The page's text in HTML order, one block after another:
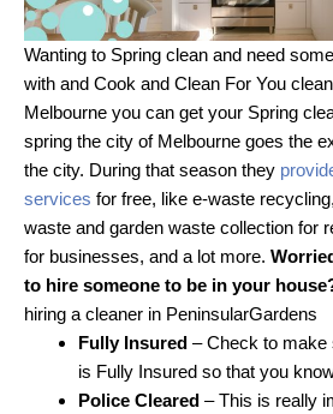
Wanting to Spring clean and need
with and Cook and Clean For You
Melbourne you can get your Spring
spring the city of Melbourne goes the
the city. During that season they
services for free, like e-waste
waste and garden waste collection for
for businesses, and a lot more.
to hire someone to be in your
hiring a cleaner in PeninsularGardens
Fully Insured – Check to make
is Fully Insured so that you
Police Cleared – This is really